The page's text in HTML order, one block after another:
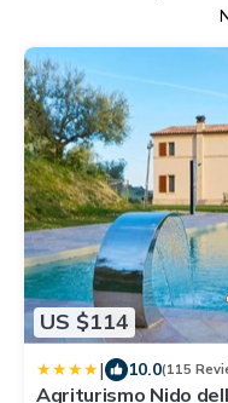
US $114
| 10.0(115
Agriturismo Nido